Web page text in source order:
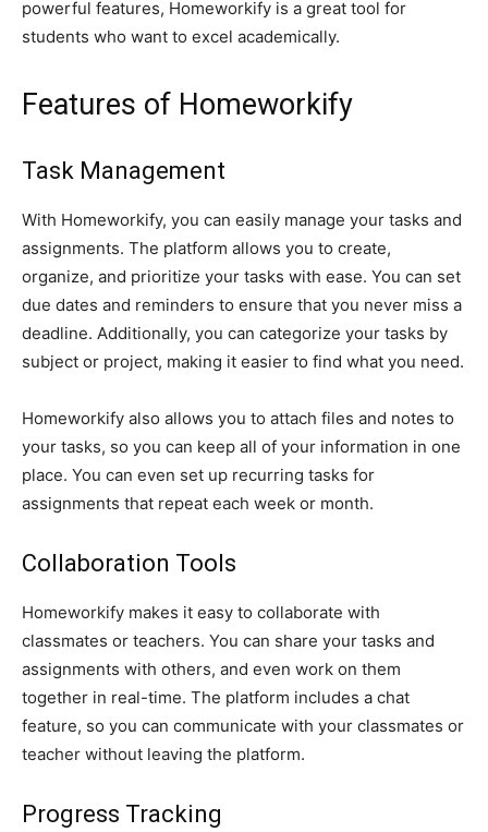
powerful features, Homeworkify is a great tool for
students who want to excel academically.
Features of Homeworkify
Task Management
With Homeworkify, you can easily manage your tasks and
assignments. The platform allows you to create,
organize, and prioritize your tasks with ease. You can set
due dates and reminders to ensure that you never miss a
deadline. Additionally, you can categorize your tasks by
subject or project, making it easier to find what you need.
Homeworkify also allows you to attach files and notes to
your tasks, so you can keep all of your information in one
place. You can even set up recurring tasks for
assignments that repeat each week or month.
Collaboration Tools
Homeworkify makes it easy to collaborate with
classmates or teachers. You can share your tasks and
assignments with others, and even work on them
together in real-time. The platform includes a chat
feature, so you can communicate with your classmates or
teacher without leaving the platform.
Progress Tracking